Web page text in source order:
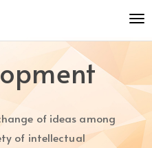
of ideas among
of intellectual